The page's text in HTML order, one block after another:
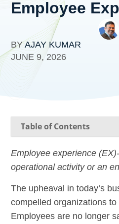
Employee
BYAJAY KUMAR
JUNE 9, 2026
Table of Contents
Employee experience
operational activity or an
The upheaval in today’s
compelled organizations
Employees are no longer